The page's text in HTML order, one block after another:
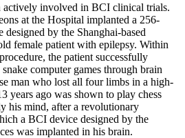
actively involved in BCI clinical trials.
at the Hospital implanted a 256-
by the Shanghai-based
female patient with epilepsy. Within
the patient successfully
computer games through brain
man who lost all four limbs in a high-
years ago was shown to play chess
his mind, after a revolutionary
a BCI device designed by the
was implanted in his brain.